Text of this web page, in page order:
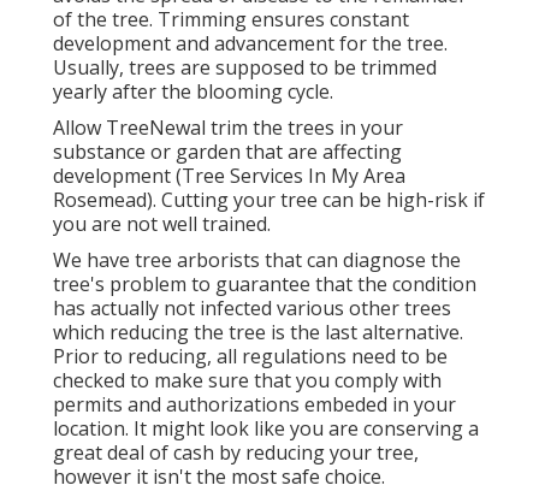
of the tree. Trimming ensures constant
development and advancement for the tree.
Usually, trees are supposed to be trimmed
yearly afterthe blooming cycle.
Allow TreeNewal trim the trees in your
substance or garden that are affecting
development (Tree Services In My Area
Rosemead). Cutting your tree can be high-risk if
you are not well trained.
We have tree arborists that can diagnose the
tree's problem to guarantee that the condition
has actually not infected various other trees
which reducing the tree is the last alternative.
Prior to reducing, all regulations need to be
checked to make sure that you comply with
permits and authorizations embeded in your
location. It might look like you are conserving a
great deal of cash by reducing your tree,
however it isn't the most safe choice.